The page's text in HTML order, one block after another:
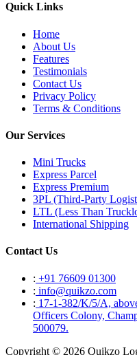
Quick Links
Home
About Us
Features
Testimonials
Contact Us
Privacy Policy
Terms & Conditions
Our Services
Mini Trucks
Express Parcel
Express Premium
3PL (Third-Party
LTL (Less Than
International Shipping
Contact Us
: +91 76609 01300
: info@quikzo.com
: 17-1-382/K/5/A,
Officers Colony,
500079.
Copyright © 2026 Quikzo